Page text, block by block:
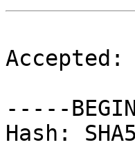
Accepted:
-----BEGIN
Hash: